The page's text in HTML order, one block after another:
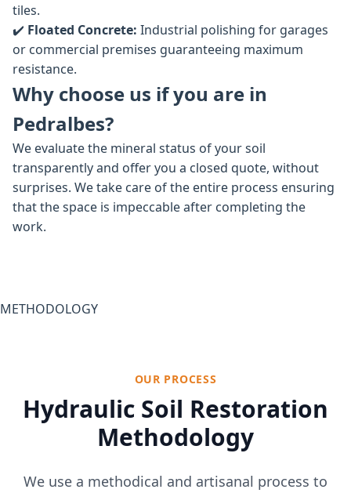
tiles.
✔️ Floated Concrete: Industrial polishing for garages
or commercial premises guaranteeing maximum
resistance.
Why choose us if you are in
Pedralbes?
We evaluate the mineral status of your soil
transparently and offer you a closed quote, without
surprises. We take care of the entire process ensuring
that the space is impeccable after completing the
work.
METHODOLOGY
OUR PROCESS
Hydraulic Soil Restoration
Methodology
We use a methodical and artisanal process to